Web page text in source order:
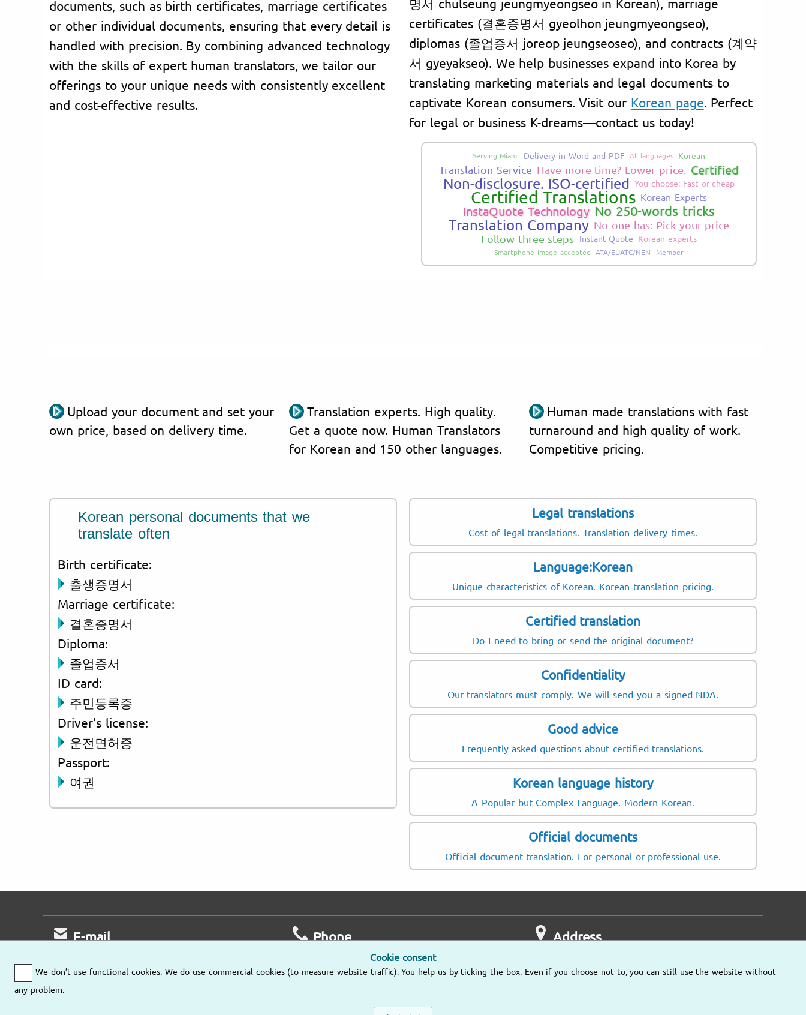
documents, such as birth certificates, marriage certificates
or other individual documents, ensuring that every detail is
handled with precision. By combining advanced technology
with the skills of expert human translators, we tailor our
offerings to your unique needs with consistently excellent
and cost-effective results.
certificates (결혼증명서 gyeolhon jeungmyeongseo),
diplomas (졸업증서 joreop jeungseoseo), and contracts (계약
서 gyeyakseo). We help businesses expand into Korea by
translating marketing materials and legal documents to
captivate Korean consumers. Visit our Korean page. Perfect
for legal or business K-dreams—contact us today!
Serving Miami Delivery in Word and PDF All languages Korean
Translation Service Have more time? Lower price. Certified
Non-disclosure. ISO-certified You choose: Fast or cheap
Certified Translations Korean Experts
InstaQuote Technology No 250-words tricks
Translation Company No one has: Pick your price
Follow three steps Instant Quote Korean experts
Smartphone image accepted ATA/EUATC/NEN -Member
Upload your document and set your
own price, based on delivery time.
Translation experts. High quality.
Get a quote now. Human Translators
for Korean and 150 other languages.
Human made translations with fast
turnaround and high quality of work.
Competitive pricing.
Korean personal documents that we
translate often
Birth certificate:
출생증명서
Marriage certificate:
결혼증명서
Diploma:
졸업증서
ID card:
주민등록증
Driver's license:
운전면허증
Passport:
여권
Legal translations
Cost of legal translations. Translation delivery times.
Language:Korean
Unique characteristics of Korean. Korean translation pricing.
Certified translation
Do I need to bring or send the original document?
Confidentiality
Our translators must comply. We will send you a signed NDA.
Good advice
Frequently asked questions about certified translations.
Korean language history
A Popular but Complex Language. Modern Korean.
Official documents
Official document translation. For personal or professional use.
Cookie consent
We don’t use functional cookies. We do use commercial cookies (to measure website traffic). You help us by ticking the box. Even if you choose not to, you can still use the website without
any problem.
E-mail
Send us an email
Phone
9am – 6pm
Address
Other locations